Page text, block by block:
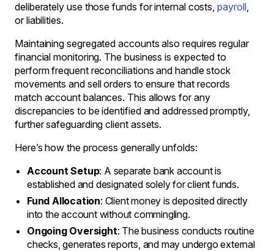
deliberately use those funds for internal costs, payroll,
or liabilities.
Maintaining segregated accounts also requires regular
financial monitoring. The business is expected to
perform frequent reconciliations and handle stock
movements and sell orders to ensure that records
match account balances. This allows for any
discrepancies to be identified and addressed promptly,
further safeguarding client assets.
Here’s how the process generally unfolds:
Account Setup: A separate bank account is
established and designated solely for client funds.
Fund Allocation: Client money is deposited directly
into the account without commingling.
Ongoing Oversight: The business conducts routine
checks, generates reports, and may undergo external